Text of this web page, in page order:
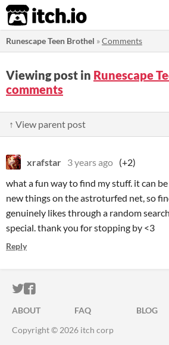
itch.io
Runescape Teen Brothel »Comments
Viewing post in Runescape
comments
↑ View parent post
xrafstar 3 years ago (+2)
what a fun way to find my stuff. it can
new things on the astroturfed net, so
genuinely likes through a random
special. thank you for stopping by <3
Reply
ITCH.IO ON TWITTER
ITCH.IO ON FACEBOOK
ABOUT FAQ BLOG
Copyright © 2026 itch corp